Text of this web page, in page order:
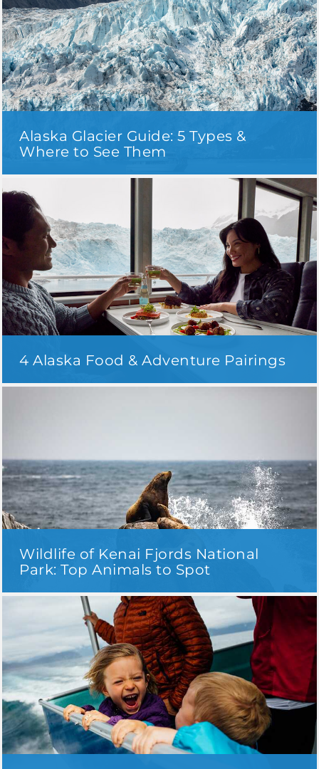
Alaska Glacier Guide: 5 Types &
Where to See Them
4 Alaska Food & Adventure Pairings
Wildlife of Kenai Fjords National
Park: Top Animals to Spot